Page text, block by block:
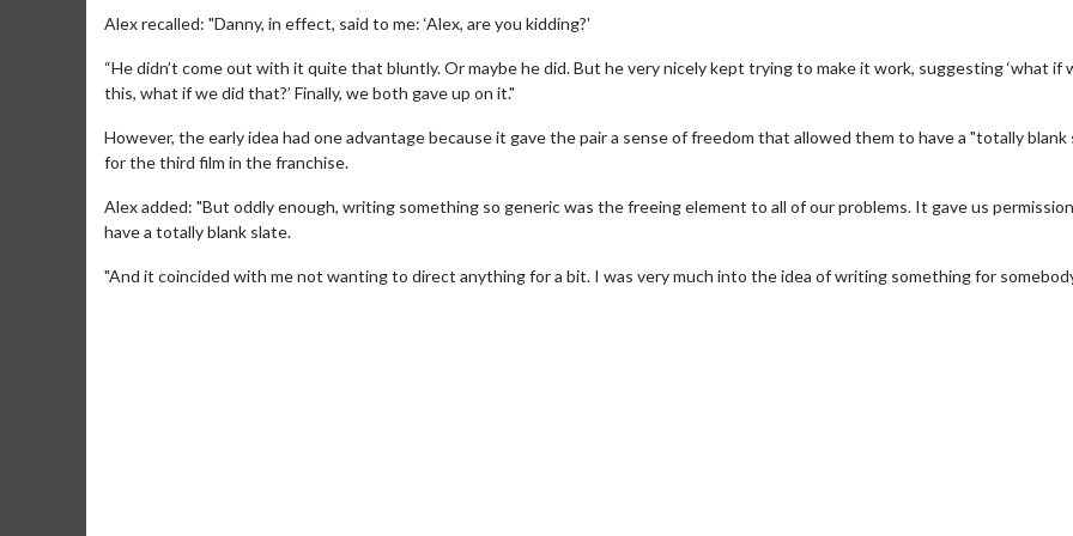
Alex recalled: "Danny, in effect, said to me: ‘Alex, are you kidding?'
“He didn’t come out with it quite that bluntly. Or maybe he did. But he very nicely kept trying to make it work, suggesting ‘what if
this, what if we did that?’ Finally, we both gave up on it."
However, the early idea had one advantage because it gave the pair a sense of freedom that allowed them to have a "totally blank
for the third film in the franchise.
Alex added: "But oddly enough, writing something so generic was the freeing element to all of our problems. It gave us
have a totally blank slate.
"And it coincided with me not wanting to direct anything for a bit. I was very much into the idea of writing something for
Movie Merch Movie Twosome - Wednesday Kid's Day - Sunday